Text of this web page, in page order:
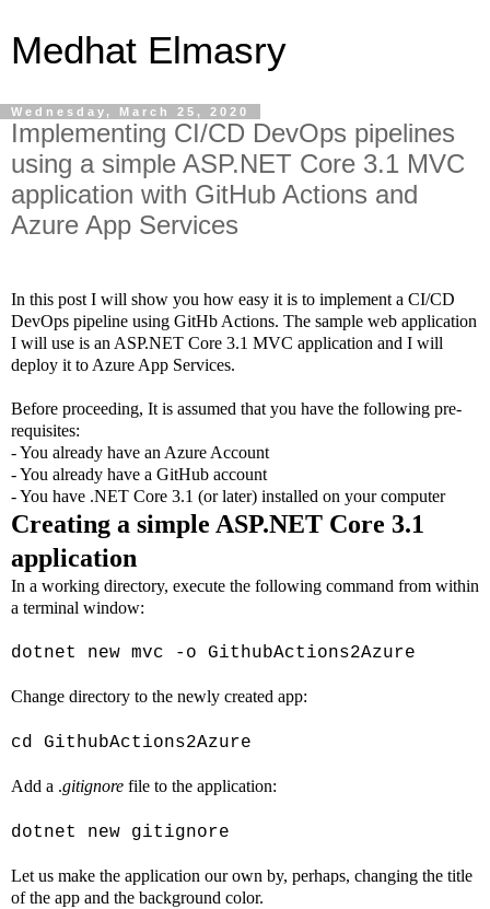
Medhat Elmasry
Wednesday, March 25, 2020
Implementing CI/CD DevOps pipelines
using a simple ASP.NET Core 3.1 MVC
application with GitHub Actions and
Azure App Services
In this post I will show you how easy it is to implement a CI/CD
DevOps pipeline using GitHb Actions. The sample web application
I will use is an ASP.NET Core 3.1 MVC application and I will
deploy it to Azure App Services.
Before proceeding, It is assumed that you have the following pre-
requisites:
- You already have an Azure Account
- You already have a GitHub account
- You have .NET Core 3.1 (or later) installed on your computer
Creating a simple ASP.NET Core 3.1
application
In a working directory, execute the following command from within
a terminal window:
dotnet new mvc -o GithubActions2Azure
Change directory to the newly created app:
cd GithubActions2Azure
Add a .gitignore file to the application:
dotnet new gitignore
Let us make the application our own by, perhaps, changing the title
of the app and the background color.